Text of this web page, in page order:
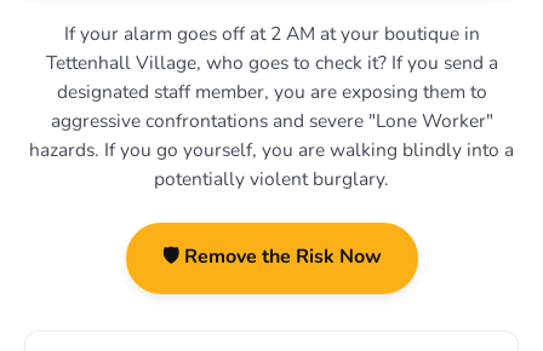
If your alarm goes off at 2 AM at your boutique in
Tettenhall Village, who goes to check it? If you send a
designated staff member, you are exposing them to
aggressive confrontations and severe "Lone Worker"
hazards. If you go yourself, you are walking blindly into a
potentially violent burglary.
🛡️ Remove the Risk Now